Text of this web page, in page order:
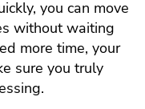
you can move
without waiting
more time, your
sure you truly